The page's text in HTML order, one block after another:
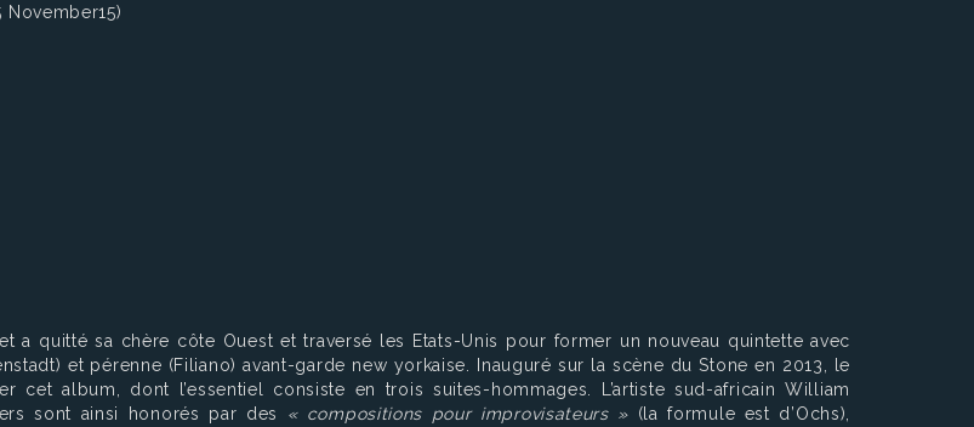
a quitté sa chère côte Ouest et traversé les Etats-Unis pour former un nouveau quintette avec
et pérenne (Filiano) avant-garde new yorkaise. Inauguré sur la scène du Stone en 2013, le
album, dont l’essentiel consiste en trois suites-hommages. L’artiste sud-africain William
sont ainsi honorés par des « compositions pour improvisateurs » (la formule est d’Ochs),